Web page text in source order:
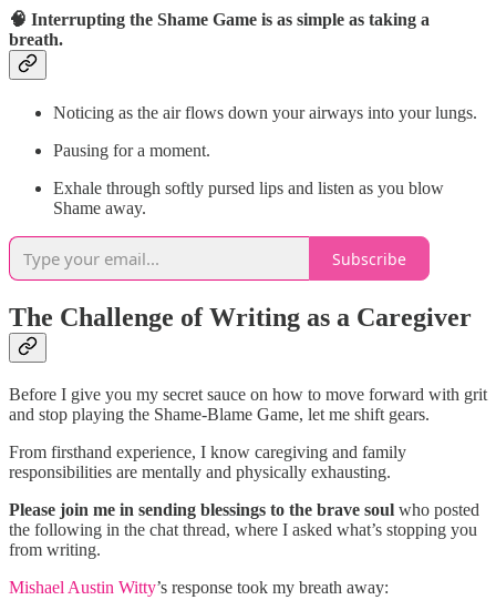
🧠 Interrupting the Shame Game is as simple as taking a
breath.
Noticing as the air flows down your airways into your lungs.
Pausing for a moment.
Exhale through softly pursed lips and listen as you blow
Shame away.
Subscribe
The Challenge of Writing as a Caregiver
Before I give you my secret sauce on how to move forward with grit
and stop playing the Shame-Blame Game, let me shift gears.
From firsthand experience, I know caregiving and family
responsibilities are mentally and physically exhausting.
Please join me in sending blessings to the brave soul who posted
the following in the chat thread, where I asked what’s stopping you
from writing.
Mishael Austin Witty’s response took my breath away: